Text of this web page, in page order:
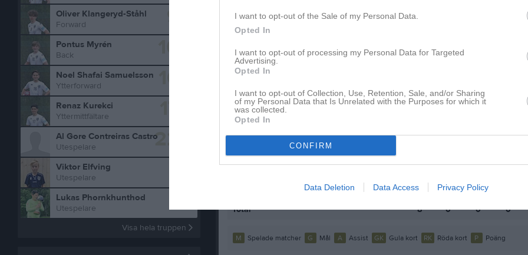
I want to opt-out of the Sale of my Personal Data.
Opted In
I want to opt-out of processing my Personal Data for Targeted
Advertising.
Opted In
I want to opt-out of Collection, Use, Retention, Sale, and/or Sharing
of my Personal Data that Is Unrelated with the Purposes for which it
was collected.
Opted In
CONFIRM
Data Deletion Data Access Privacy Policy
Statistik för Lukas Phornkhunthod
Futsal P2009/2008-1
1 0 0 0
Futsal P2008/2005-2
7 0 0
Total
8 0 0 0
M Spelade matcher G Mål A Assist GK Gula kort RK Röda kort P Poäng
Oliver Klangeryd-Ståhl
Forward
Pontus Myrén
Back
Noel Shafai Samuelsson
Ytterforward
Renaz Kurekci
Yttermittfältare
22
Al Gore Contreiras Castro
Utespelare
Viktor Elfving
Utespelare
Lukas Phornkhunthod
Utespelare
Visa hela truppen